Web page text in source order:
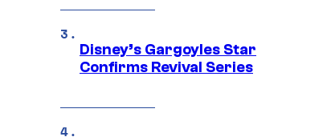
Disney’s Gargoyles Star
Confirms Revival Series